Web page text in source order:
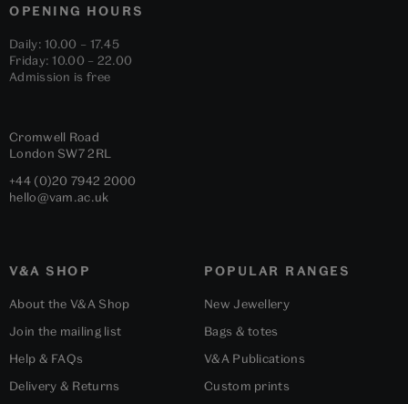
OPENING HOURS
Daily: 10.00 – 17.45
Friday: 10.00 – 22.00
Admission is free
Cromwell Road
London SW7 2RL
+44 (0)20 7942 2000
hello@vam.ac.uk
V&A SHOP
About the V&A Shop
Join the mailing list
Help & FAQs
Delivery & Returns
POPULAR RANGES
New Jewellery
Bags & totes
V&A Publications
Custom prints